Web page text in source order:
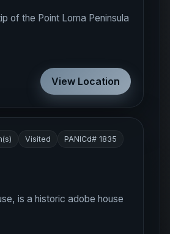
of the Point Loma Peninsula
View Location
Visited PANICd# 1835
is a historic adobe house